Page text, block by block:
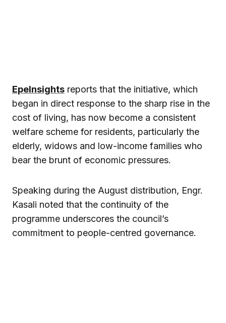
EpeInsights reports that the initiative, which
began in direct response to the sharp rise in the
cost of living, has now become a consistent
welfare scheme for residents, particularly the
elderly, widows and low-income families who
bear the brunt of economic pressures.
Speaking during the August distribution, Engr.
Kasali noted that the continuity of the
programme underscores the council’s
commitment to people-centred governance.